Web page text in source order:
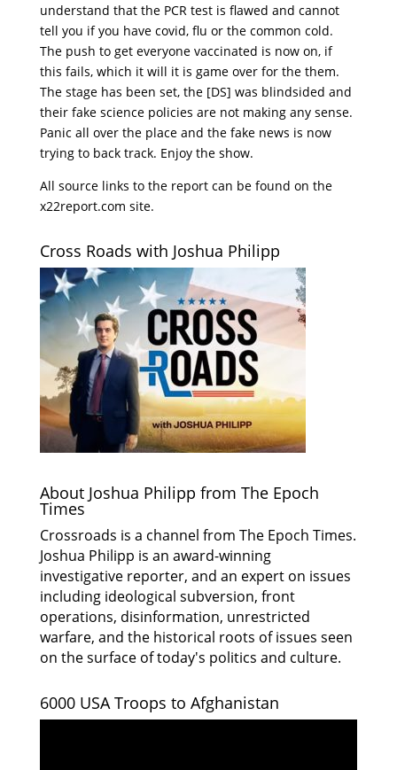
understand that the PCR test is flawed and cannot
tell you if you have covid, flu or the common cold.
The push to get everyone vaccinated is now on, if
this fails, which it will it is game over for the them.
The stage has been set, the [DS] was blindsided and
their fake science policies are not making any sense.
Panic all over the place and the fake news is now
trying to back track. Enjoy the show.
All source links to the report can be found on the
x22report.com site.
Cross Roads with Joshua Philipp
About Joshua Philipp from The Epoch
Times
Crossroads is a channel from The Epoch Times.
Joshua Philipp is an award-winning
investigative reporter, and an expert on issues
including ideological subversion, front
operations, disinformation, unrestricted
warfare, and the historical roots of issues seen
on the surface of today's politics and culture.
6000 USA Troops to Afghanistan